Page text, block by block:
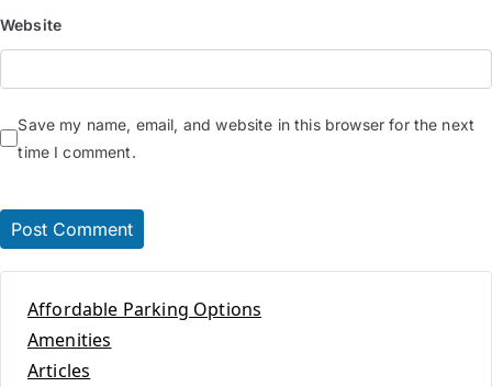
Website
Save my name, email, and website in this browser for the next
time I comment.
Affordable Parking Options
Amenities
Articles